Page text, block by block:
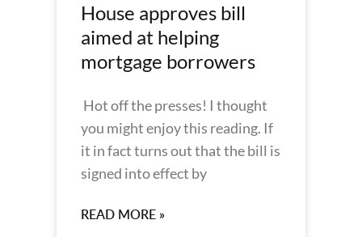
House approves bill
aimed at helping
mortgage borrowers
Hot off the presses! I thought
you might enjoy this reading. If
it in fact turns out that the bill is
signed into effect by
READ MORE »